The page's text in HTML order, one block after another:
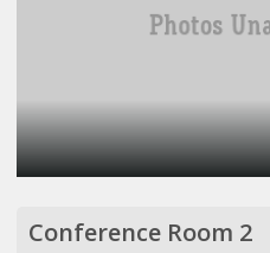
Conference Room 2